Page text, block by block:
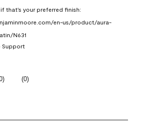
that's your preferred finish:
en-us/product/aura-
N631
Support
) (0)